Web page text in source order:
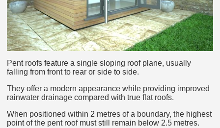
Pent roofs feature a single sloping roof plane, usually
falling from front to rear or side to side.
They offer a modern appearance while providing improved
rainwater drainage compared with true flat roofs.
When positioned within 2 metres of a boundary, the highest
point of the pent roof must still remain below 2.5 metres.